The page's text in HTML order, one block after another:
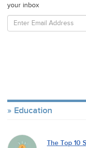
your inbox
Education
The Top 10